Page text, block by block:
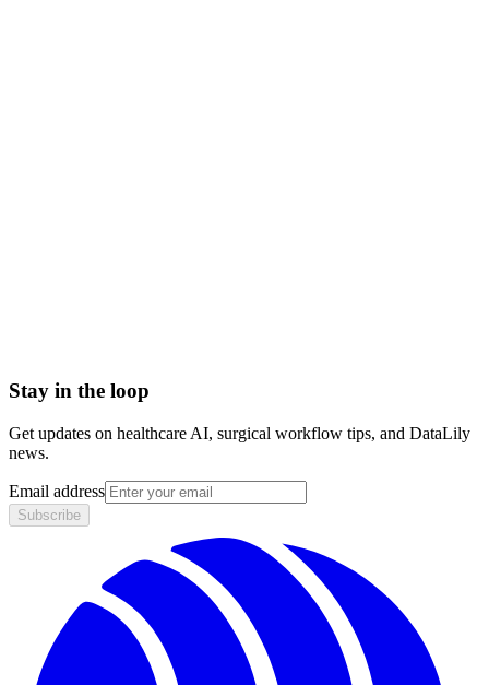
Stay in the loop
Get updates on healthcare AI, surgical workflow tips, and DataLily
news.
Email address
Subscribe